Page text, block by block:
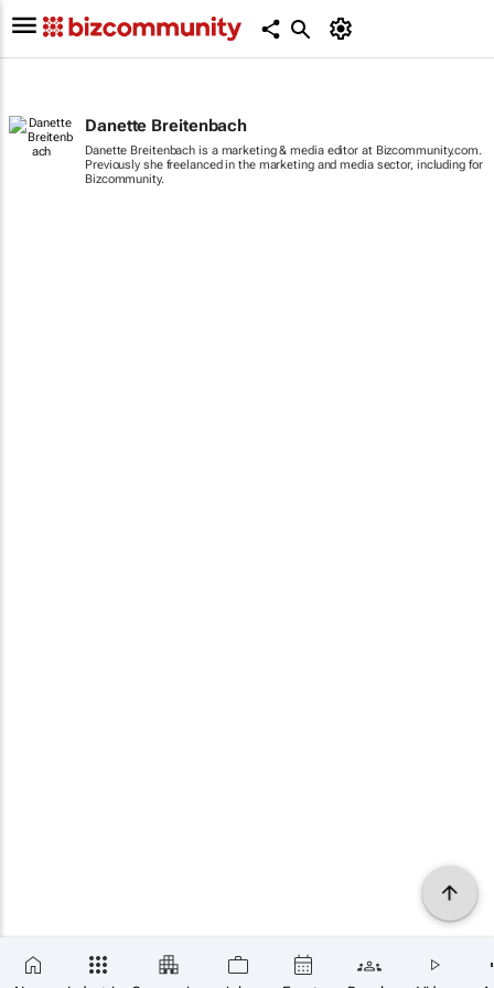
Danette Breitenbach
Danette Breitenbach is a marketing & media editor at Bizcommunity.com.
Previously she freelanced in the marketing and media sector, including for
Bizcommunity.